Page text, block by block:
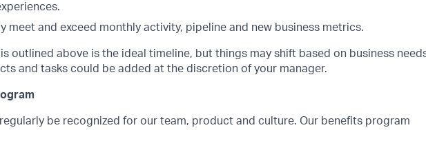
meet and exceed monthly activity, pipeline and new business metrics.
outlined above is the ideal timeline, but things may shift based on business
and tasks could be added at the discretion of your manager.
be recognized for our team, product and culture. Our benefits program